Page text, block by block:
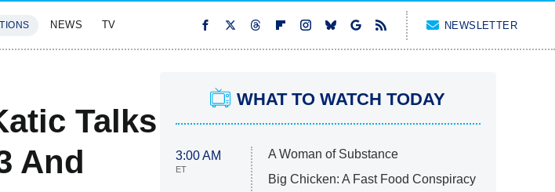
NEWS TV NEWSLETTER
Talks
And
WHAT TO WATCH TODAY
3:00 AM
ET
A Woman of Substance
Big Chicken: A Fast Food Conspiracy